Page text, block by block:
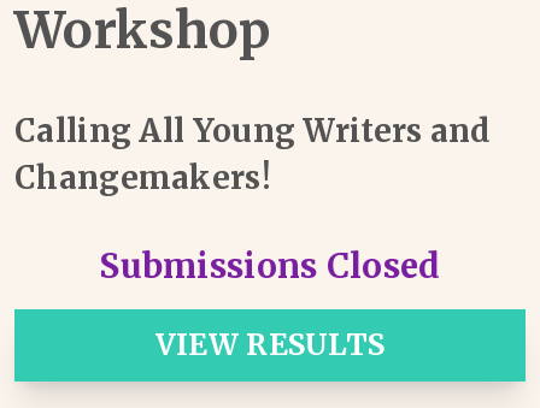
Workshop
Calling All Young Writers and
Changemakers!
Submissions Closed
VIEW RESULTS